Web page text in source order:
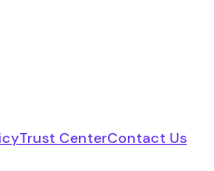
Trust CenterContact Us